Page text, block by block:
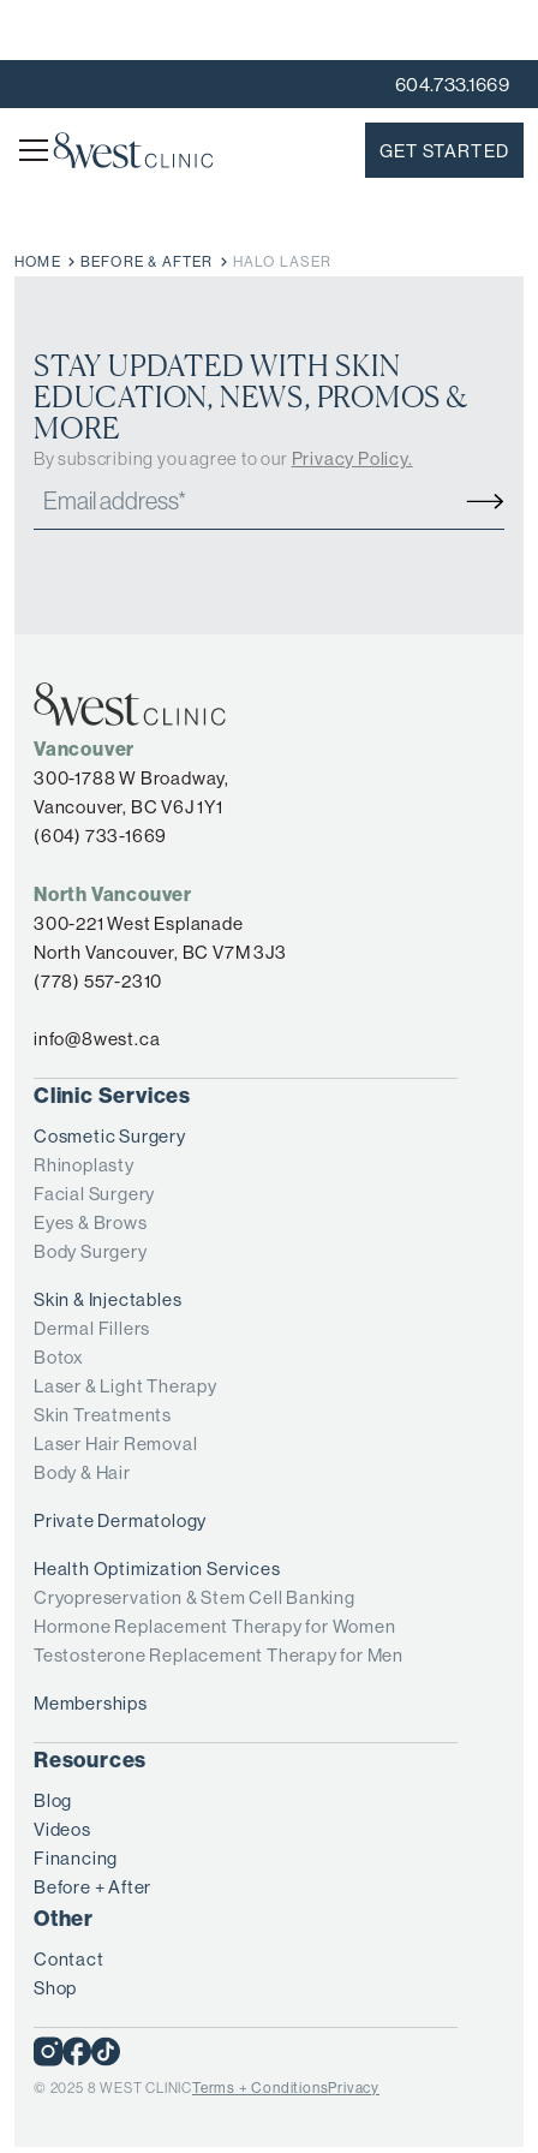
604.733.1669
GET STARTED
HOME BEFORE & AFTER HALO LASER
STAY UPDATED WITH SKIN
EDUCATION, NEWS, PROMOS &
MORE
By subscribing you agree to our Privacy Policy.
Vancouver
300-1788 W Broadway,
Vancouver, BC V6J 1Y1
(604) 733-1669
North Vancouver
300-221 West Esplanade
North Vancouver, BC V7M 3J3
(778) 557-2310
info@8west.ca
Clinic Services
Cosmetic Surgery
Rhinoplasty
Facial Surgery
Eyes & Brows
Body Surgery
Skin & Injectables
Dermal Fillers
Botox
Laser & Light Therapy
Skin Treatments
Laser Hair Removal
Body & Hair
Private Dermatology
Health Optimization Services
Cryopreservation & Stem Cell Banking
Hormone Replacement Therapy for Women
Testosterone Replacement Therapy for Men
Memberships
Resources
Blog
Videos
Financing
Before + After
Other
Contact
Shop
© 2025 8 WEST CLINICTerms + ConditionsPrivacy